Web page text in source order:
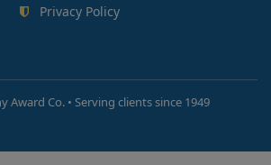
Privacy Policy
Award Co. • Serving clients since 1949